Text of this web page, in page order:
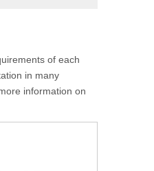
of each
in many
information on